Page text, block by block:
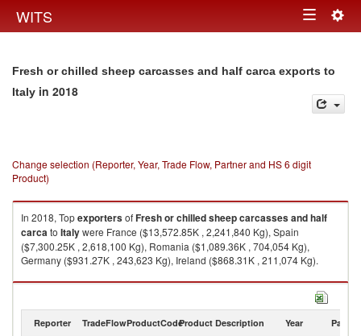
WITS Toggle
Fresh or chilled sheep carcasses and half carca exports to
Italy in 2018
Change selection (Reporter, Year, Trade Flow, Partner and HS 6 digit
Product)
In 2018, TopexportersofFresh or chilled sheep carcasses and half
carcato Italywere France ($13,572.85K , 2,241,840 Kg), Spain
($7,300.25K , 2,618,100 Kg), Romania ($1,089.36K , 704,054 Kg),
Germany ($931.27K , 243,623 Kg), Ireland ($868.31K , 211,074 Kg).
Fresh or chilled sheep carcasses and half carca imports by country in
Reporter TradeFlowProductCodeProduct Description Year Partner